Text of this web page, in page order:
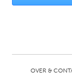
Ann Arbor, MI
Chicago, IL
Detroit, MI
OVER &